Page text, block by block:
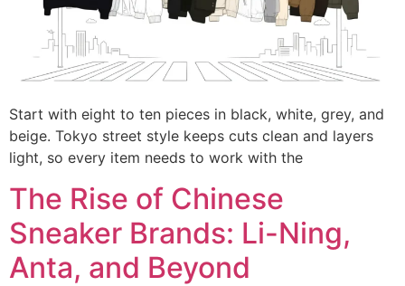
Start with eight to ten pieces in black, white, grey, and
beige. Tokyo street style keeps cuts clean and layers
light, so every item needs to work with the
The Rise of Chinese
Sneaker Brands: Li-Ning,
Anta, and Beyond